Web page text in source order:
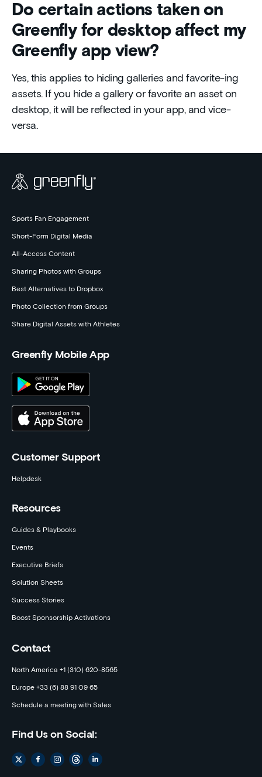
Do certain actions taken on
Greenfly for desktop affect my
Greenfly app view?
Yes, this applies to hiding galleries and favorite-ing
assets. If you hide a gallery or favorite an asset on
desktop, it will be reflected in your app, and vice-
versa.
Sports Fan Engagement
Short-Form Digital Media
All-Access Content
Sharing Photos with Groups
Best Alternatives to Dropbox
Photo Collection from Groups
Share Digital Assets with Athletes
Greenfly Mobile App
Customer Support
Helpdesk
Resources
Guides & Playbooks
Events
Executive Briefs
Solution Sheets
Success Stories
Boost Sponsorship Activations
Contact
North America +1 (310) 620-8565
Europe +33 (6) 88 91 09 65
Schedule a meeting with Sales
Find Us on Social: